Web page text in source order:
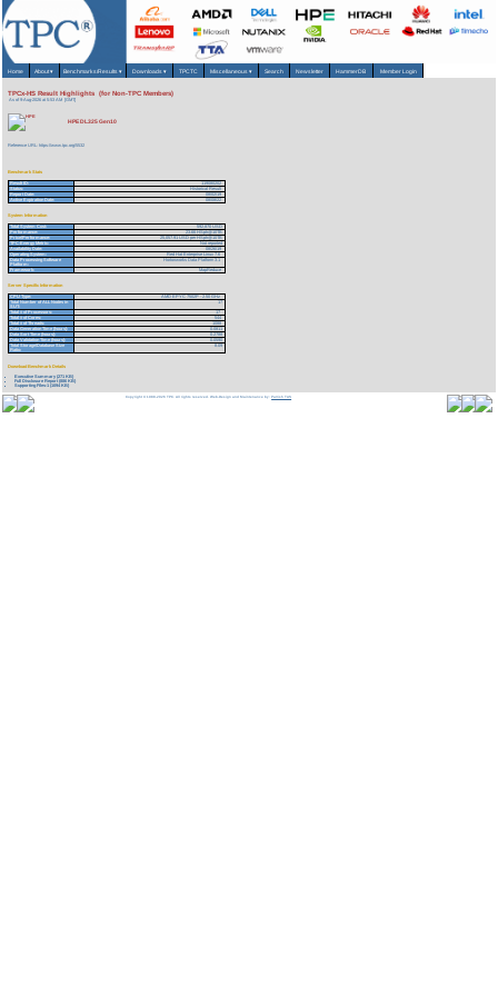
Home About▾ Benchmarks/Results ▾ Downloads▾ TPCTC Miscellaneous ▾ Search Newsletter HammerDB Member Login
TPCx-HS Result Highlights (for Non-TPC Members)
As of 9-Aug-2026 at 5:53 AM [GMT]
HPE DL325 Gen10
Reference URL: https://www.tpc.org/5532
Benchmark Stats
Result ID:
119080202
Status:
Historical Result
Report Date:
08/02/19
Active Expiration Date:
08/08/22
System Information
Total System Cost:
592,870 USD
Performance:
23.66 HSph@10TB
Price/Performance:
25,057.91 USD per HSph@10TB
TPC-Energy Metric:
Not reported
Availability Date:
08/26/19
Operating System:
Red Hat Enterprise Linux 7.6
Data Processing Software
Platform:
Hortonworks Data Platform 3.1
Framework:
MapReduce
Server Specific Information
CPU Type:
AMD EPYC 7502P - 2.50 GHz
Total Number of ALL Nodes in
SUT:
17
Total # of Processors:
17
Total # of Cores:
544
Total # of Threads:
1088
Data Generation Time (hours):
0.0811
Data Sort Time (hours):
0.2788
Data Validation Time (hours):
0.0590
Total Storage/Database Size
Ratio:
8.09
Download Benchmark Details
Executive Summary (271 KB)
Full Disclosure Report (886 KB)
Supporting Files-1 (1094 KB)
Copyright © 1988-2026 TPC. All rights reserved. Web-Design and Maintenance by:Parrish TAS